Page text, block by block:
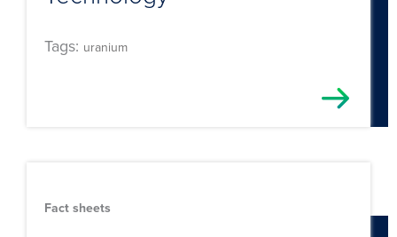
Tags: uranium
Fact sheets